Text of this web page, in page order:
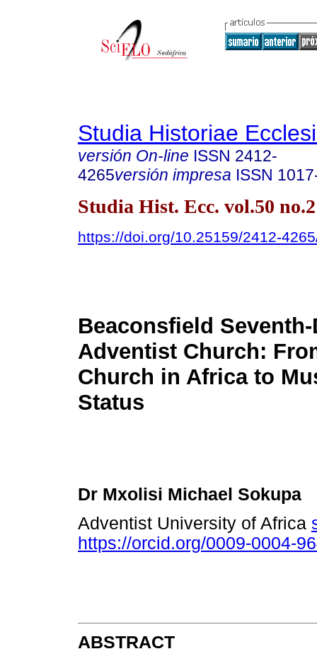
Studia Historiae
versión On-line ISSN 2412-
4265versión impresa ISSN
Studia Hist. Ecc. vol.50
https://doi.org/10.25159/2412-
Beaconsfield Seventh-
Adventist Church:
Church in Africa to
Status
Dr Mxolisi Michael Sokupa
Adventist University of Africa
https://orcid.org/0009-0004-
ABSTRACT